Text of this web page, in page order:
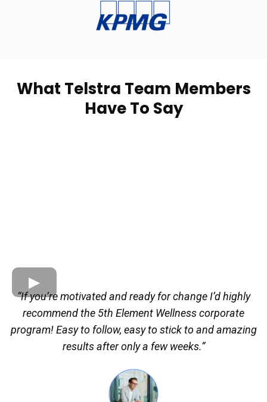
What Telstra Team Members
Have To Say
“If you’re motivated and ready for change I’d highly
recommend the 5th Element Wellness corporate
program! Easy to follow, easy to stick to and amazing
results after only a few weeks.”